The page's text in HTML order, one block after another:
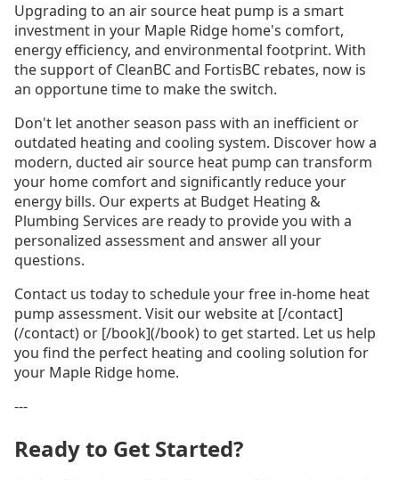
Upgrading to an air source heat pump is a smart
investment in your Maple Ridge home's comfort,
energy efficiency, and environmental footprint. With
the support of CleanBC and FortisBC rebates, now is
an opportune time to make the switch.
Don't let another season pass with an inefficient or
outdated heating and cooling system. Discover how a
modern, ducted air source heat pump can transform
your home comfort and significantly reduce your
energy bills. Our experts at Budget Heating &
Plumbing Services are ready to provide you with a
personalized assessment and answer all your
questions.
Contact us today to schedule your free in-home heat
pump assessment. Visit our website at [/contact]
(/contact) or [/book](/book) to get started. Let us help
you find the perfect heating and cooling solution for
your Maple Ridge home.
---
Ready to Get Started?